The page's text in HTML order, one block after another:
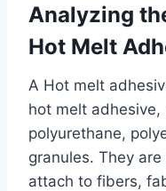
Analyzing
Hot Melt
A Hot melt
hot melt
polyurethane,
granules. They
attach to fibers,